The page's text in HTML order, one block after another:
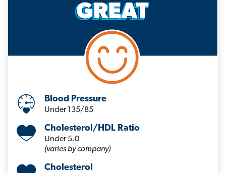
Blood Pressure
Under 135/85
Cholesterol/HDL Ratio
Under 5.0
(varies by company)
Cholesterol